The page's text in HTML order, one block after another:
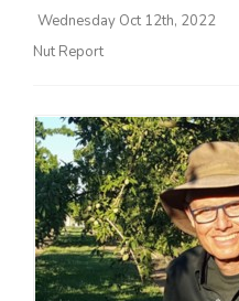
Wednesday Oct 12th, 2022
Nut Report